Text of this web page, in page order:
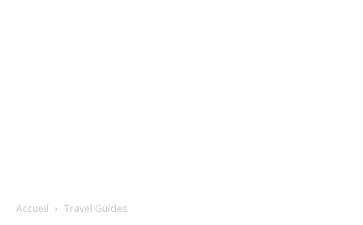
Accueil Travel Guides